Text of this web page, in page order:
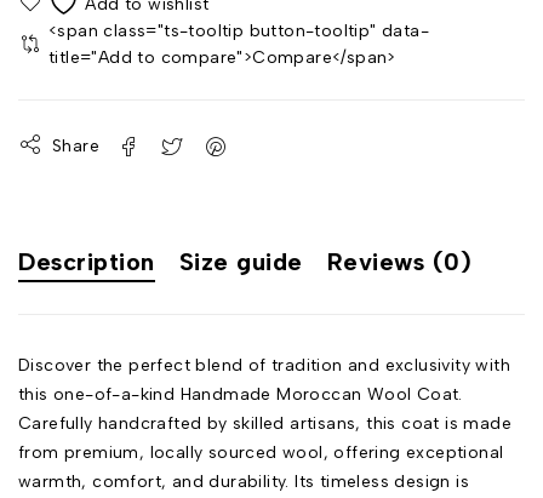
<span class="ts-tooltip button-tooltip" data-
title="Add to compare">Compare</span>
Share
Description Size guide Reviews (0)
Discover the perfect blend of tradition and exclusivity with
this one-of-a-kind Handmade Moroccan Wool Coat.
Carefully handcrafted by skilled artisans, this coat is made
from premium, locally sourced wool, offering exceptional
warmth, comfort, and durability. Its timeless design is